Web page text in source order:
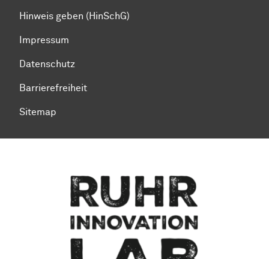
Hinweis geben (HinSchG)
Impressum
Datenschutz
Barrierefreiheit
Sitemap